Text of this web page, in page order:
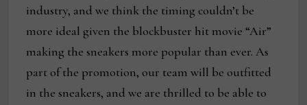
industry, and we think the timing couldn’t be
more ideal given the blockbuster hit movie “Air”
making the sneakers more popular than ever. As
part of the promotion, our team will be outfitted
in the sneakers, and we are thrilled to be able to